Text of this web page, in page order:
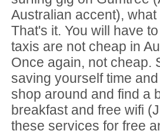
Australian accent),
That's it. You will have
taxis are not cheap in
Once again, not cheap.
saving yourself time
shop around and find a
breakfast and free wifi
these services for free